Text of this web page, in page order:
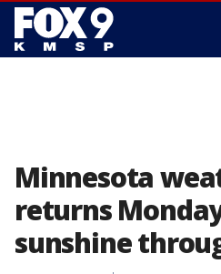
Minnesota
returns
sunshine